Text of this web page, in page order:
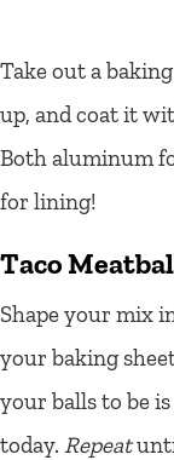
Take out a
up, and coat it
Both aluminum
for lining!
Taco
Shape your mix
your baking
your balls to be
today. Repeat